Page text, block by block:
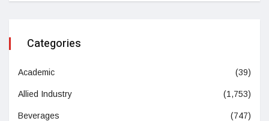
Categories
Academic (39)
Allied Industry (1,753)
Beverages (747)